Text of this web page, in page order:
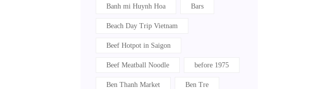
Banh mi Huynh Hoa Bars
Beach Day Trip Vietnam
Beef Hotpot in Saigon
Beef Meatball Noodle before 1975
Ben Thanh Market Ben Tre